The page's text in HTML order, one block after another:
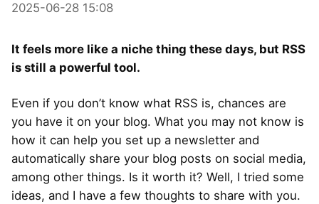
2025-06-28 15:08
It feels more like a niche thing these days, but RSS
is still a powerful tool.
Even if you don’t know what RSS is, chances are
you have it on your blog. What you may not know is
how it can help you set up a newsletter and
automatically share your blog posts on social media,
among other things. Is it worth it? Well, I tried some
ideas, and I have a few thoughts to share with you.